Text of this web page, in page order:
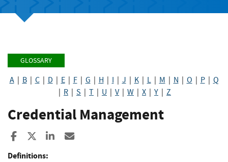
GLOSSARY
A| B| C| D E| F| G H I J K| L| M N O P| Q
R S T U V| W X Y Z
Credential Management
Share to Facebook
Share to XShare to LinkedIn
Definitions: